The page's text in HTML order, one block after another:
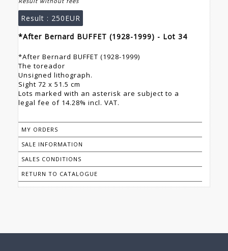
Result : 250EUR
*After Bernard BUFFET (1928-1999) - Lot 34
*After Bernard BUFFET (1928-1999)
The toreador
Unsigned lithograph.
Sight 72 x 51.5 cm
Lots marked with an asterisk are subject to a
legal fee of 14.28% incl. VAT.
MY ORDERS
SALE INFORMATION
SALES CONDITIONS
RETURN TO CATALOGUE